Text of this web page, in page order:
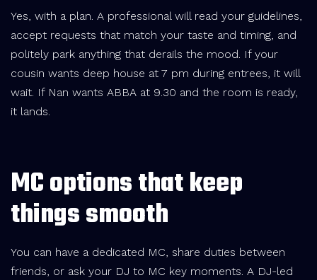
Yes, with a plan. A professional will read your guidelines,
accept requests that match your taste and timing, and
politely park anything that derails the mood. If your
cousin wants deep house at 7 pm during entrees, it will
wait. If Nan wants ABBA at 9.30 and the room is ready,
it lands.
MC options that keep
things smooth
You can have a dedicated MC, share duties between
friends, or ask your DJ to MC key moments. A DJ-led